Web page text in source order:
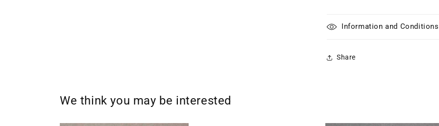
Information and Conditions
Share
We think you may be interested